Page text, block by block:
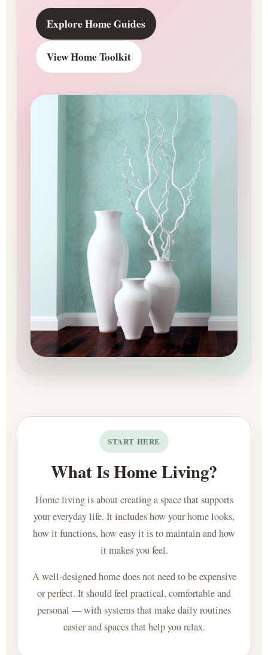
Explore Home Guides
View Home Toolkit
START HERE
What Is Home Living?
Home living is about creating a space that supports
your everyday life. It includes how your home looks,
how it functions, how easy it is to maintain and how
it makes you feel.
A well-designed home does not need to be expensive
or perfect. It should feel practical, comfortable and
personal — with systems that make daily routines
easier and spaces that help you relax.